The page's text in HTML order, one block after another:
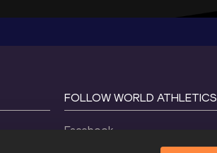
FOLLOW WORLD ATHLETICS
Facebook